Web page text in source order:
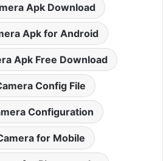
Apk Download
Apk for Android
Apk Free Download
Config File
Configuration
for Mobile